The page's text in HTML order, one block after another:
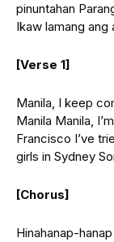
pinuntahan
Ikaw lamang ang
[Verse 1]
Manila, I keep
Manila Manila,
Francisco I’ve
girls in Sydney
[Chorus]
Hinahanap-